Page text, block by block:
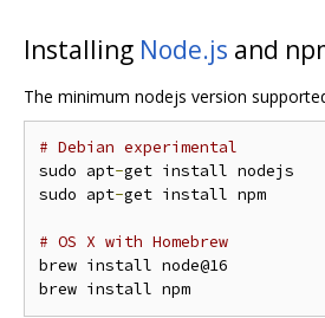
Installing Node.js and
The minimum nodejs version
# Debian experimental
sudo apt-get install nodejs
sudo apt-get install npm
# OS X with Homebrew
brew install node@16